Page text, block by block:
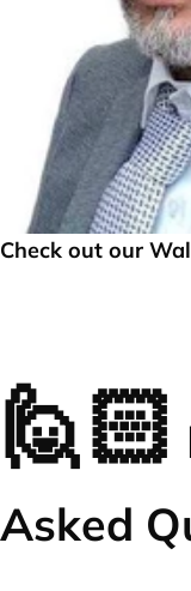
Check out our
🙋🏻
Asked